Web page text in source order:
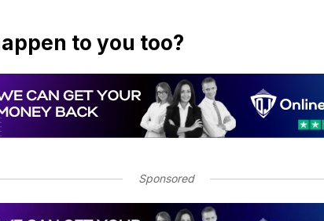
to you too?
Sponsored